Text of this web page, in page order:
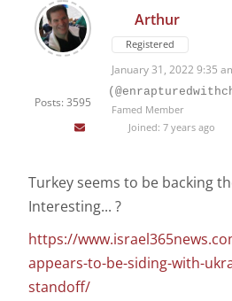
Posts: 3595
Arthur
Registered
January 31, 2022 9:35
Famed Member
Joined: 7 years ago
Turkey seems to be backing
Interesting... ?
https://
appears-to-be-siding-with-
standoff/